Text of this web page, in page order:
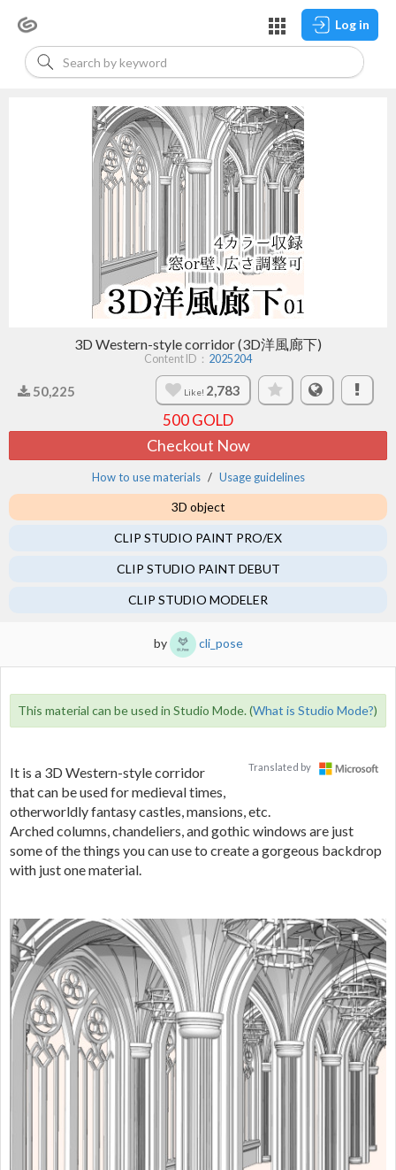
Log in
3D Western-style corridor (3D洋風廊下)
Content ID： 2025204
50,225 Like! 2,783
500GOLD
Checkout Now
How to use materials Usage guidelines
3D object
CLIP STUDIO PAINT PRO/EX
CLIP STUDIO PAINT DEBUT
CLIP STUDIO MODELER
by cli_pose
This material can be used in Studio Mode. (What is Studio Mode?)
Translated by
It is a 3D Western-style corridor
that can be used for medieval times,
otherworldly fantasy castles, mansions, etc.
Arched columns, chandeliers, and gothic windows are just
some of the things you can use to create a gorgeous backdrop
with just one material.